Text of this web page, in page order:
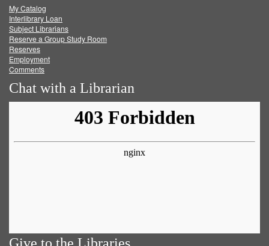
FacebookTwitter
My Catalog
Interlibrary Loan
Subject Librarians
Reserve a Group Study Room
Reserves
Employment
Comments
Chat with a Librarian
Give to the Libraries